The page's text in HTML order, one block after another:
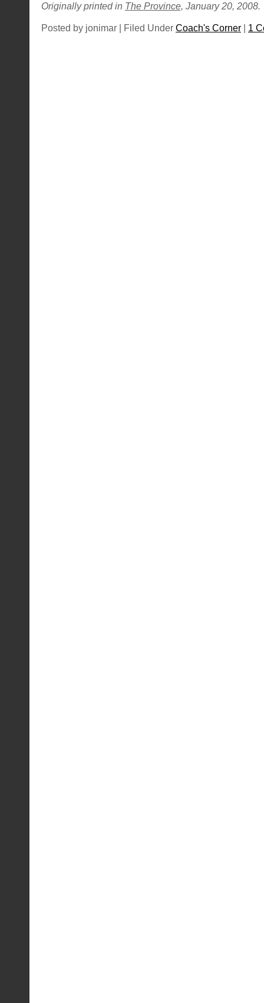
Originally printed in The Province, January 20, 2008.
Posted by jonimar | Filed Under Coach's Corner | 1